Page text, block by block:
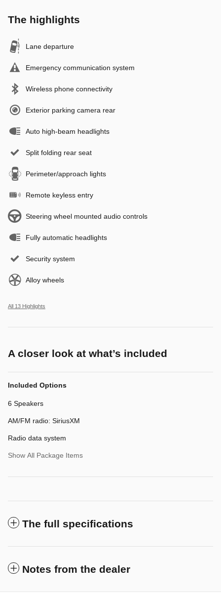
The highlights
Lane departure
Emergency communication system
Wireless phone connectivity
Exterior parking camera rear
Auto high-beam headlights
Split folding rear seat
Perimeter/approach lights
Remote keyless entry
Steering wheel mounted audio controls
Fully automatic headlights
Security system
Alloy wheels
All 13 Highlights
A closer look at what’s included
Included Options
6 Speakers
AM/FM radio: SiriusXM
Radio data system
Show All Package Items
The full specifications
Notes from the dealer